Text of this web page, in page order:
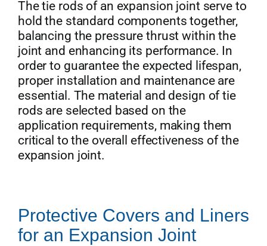
The tie rods of an expansion joint serve to
hold the standard components together,
balancing the pressure thrust within the
joint and enhancing its performance. In
order to guarantee the expected lifespan,
proper installation and maintenance are
essential. The material and design of tie
rods are selected based on the
application requirements, making them
critical to the overall effectiveness of the
expansion joint.
Protective Covers and Liners
for an Expansion Joint